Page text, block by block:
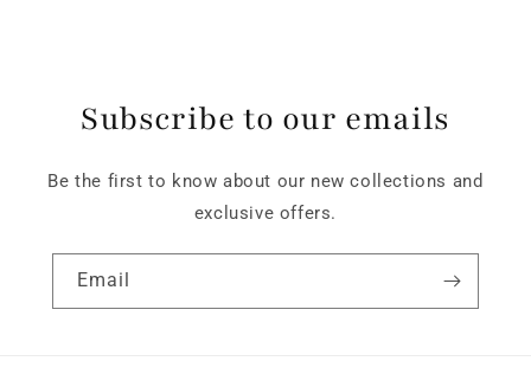
Subscribe to our emails
Be the first to know about our new collections and
exclusive offers.
Email